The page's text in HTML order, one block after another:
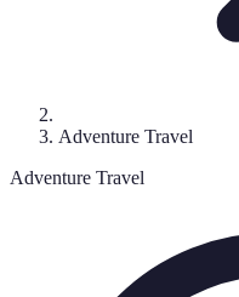
Adventure Travel
Adventure Travel